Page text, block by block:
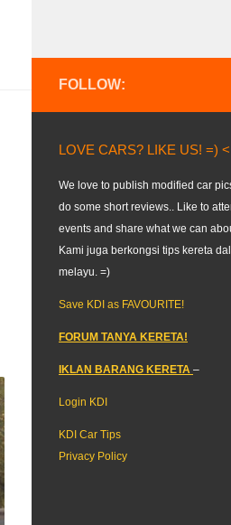
FOLLOW:
LOVE CARS? LIKE US! =)
We love to publish modified car
do some short reviews.. Like to
events and share what we can
Kami juga berkongsi tips kereta
melayu. =)
Save KDI as FAVOURITE!
FORUM TANYA KERETA!
IKLAN BARANG KERETA –
Login KDI
KDI Car Tips
Privacy Policy